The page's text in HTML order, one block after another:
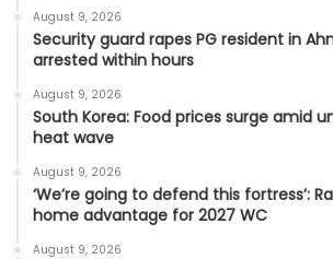
August 9, 2026
Security guard rapes PG resident in
arrested within hours
August 9, 2026
South Korea: Food prices surge amid
heat wave
August 9, 2026
‘We’re going to defend this fortress’:
home advantage for 2027 WC
August 9, 2026